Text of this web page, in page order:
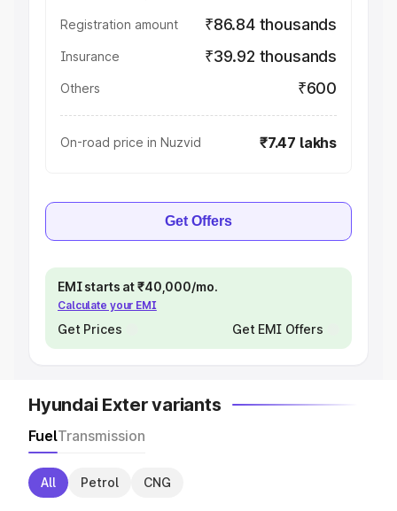
Registration amount ₹86.84 thousands
Insurance ₹39.92 thousands
Others ₹600
On-road price in Nuzvid ₹7.47 lakhs
Get Offers
EMI starts at ₹40,000/mo.
Calculate your EMI
Get Prices Get EMI Offers
Hyundai Exter variants
FuelTransmission
All Petrol CNG